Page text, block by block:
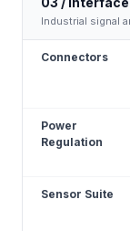
Industrial signal
Connectors
Power
Regulation
Sensor Suite